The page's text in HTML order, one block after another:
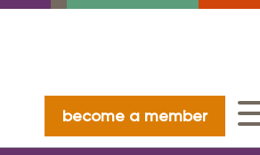
become a member